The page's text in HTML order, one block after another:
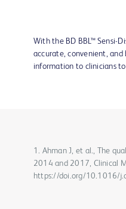
With the BD BBL™ Sensi-
accurate, convenient,
information to clinicians
1. Ahman J, et al., The
2014 and 2017, Clinical
https://doi.org/10.1016/